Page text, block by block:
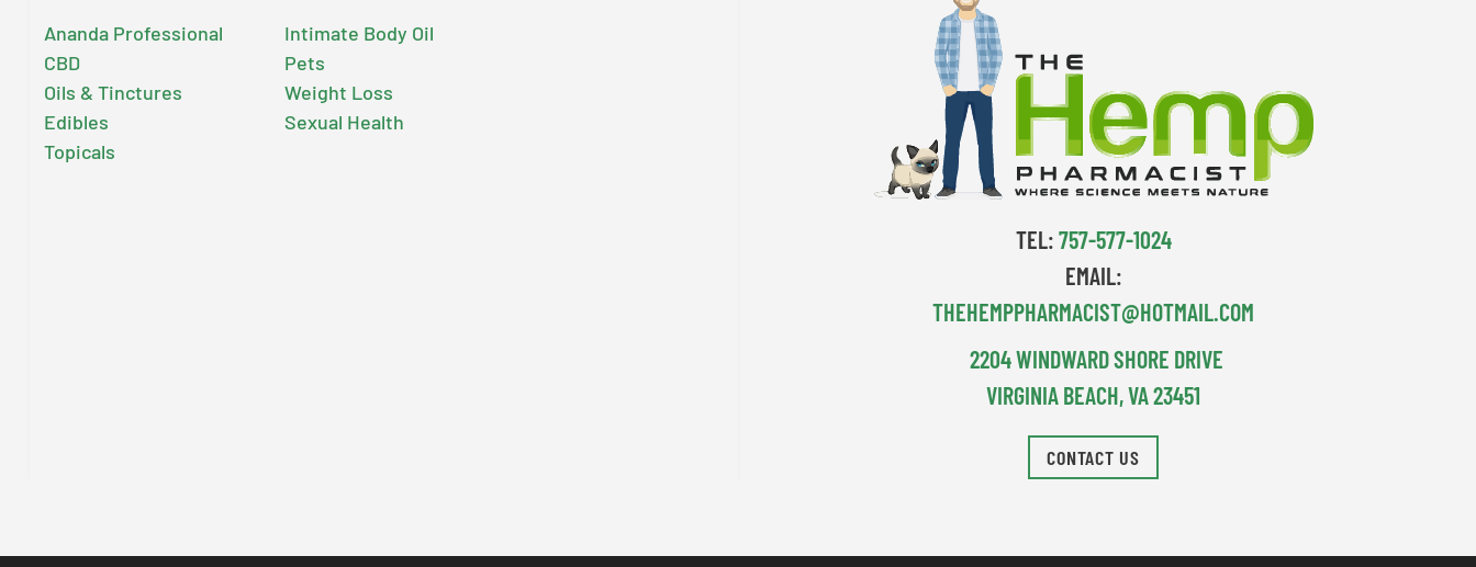
Ananda Professional
CBD
Oils & Tinctures
Edibles
Topicals
Intimate Body Oil
Pets
Weight Loss
Sexual Health
TEL:757-577-1024
EMAIL:
THEHEMPPHARMACIST@HOTMAIL.COM
2204 WINDWARD SHORE DRIVE
VIRGINIA BEACH, VA 23451
CONTACT US